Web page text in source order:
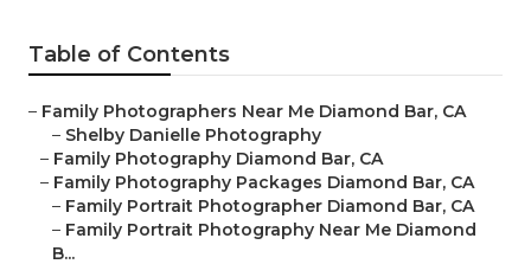
Table of Contents
– Family Photographers Near Me Diamond Bar, CA
– Shelby Danielle Photography
– Family Photography Diamond Bar, CA
– Family Photography Packages Diamond Bar, CA
– Family Portrait Photographer Diamond Bar, CA
– Family Portrait Photography Near Me Diamond
B...